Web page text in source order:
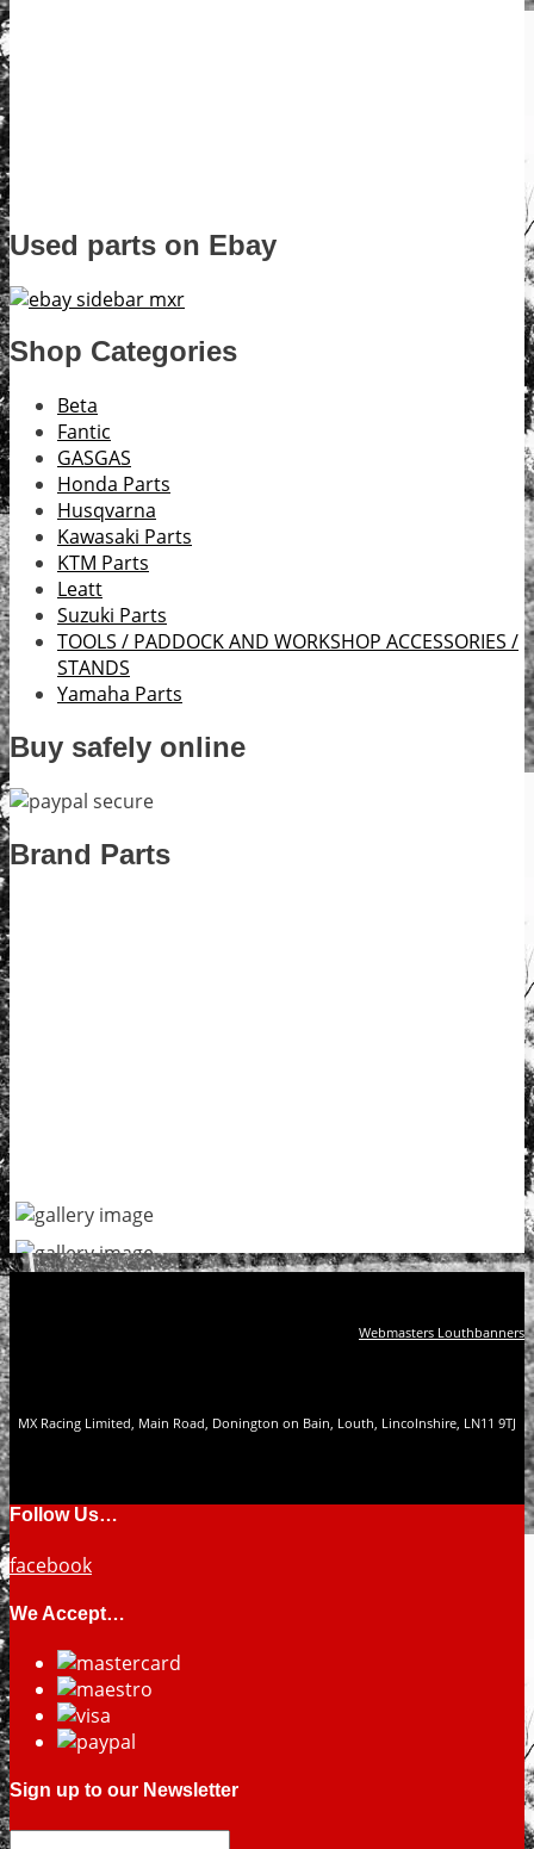
Used parts on Ebay
Shop Categories
Beta
Fantic
GASGAS
Honda Parts
Husqvarna
Kawasaki Parts
KTM Parts
Leatt
Suzuki Parts
TOOLS / PADDOCK AND WORKSHOP ACCESSORIES /
STANDS
Yamaha Parts
Buy safely online
Brand Parts
Webmasters Louthbanners
MX Racing Limited, Main Road, Donington on Bain, Louth, Lincolnshire, LN11 9TJ
Follow Us…
facebook
We Accept…
Sign up to our Newsletter